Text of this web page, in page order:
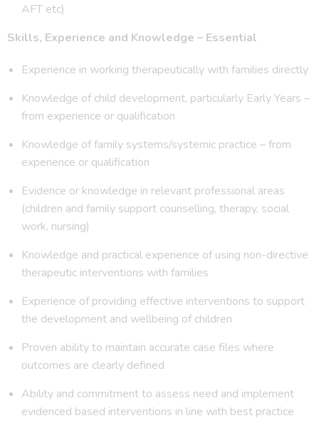
AFT etc)
Skills, Experience and Knowledge – Essential
Experience in working therapeutically with families directly
Knowledge of child development, particularly Early Years –
from experience or qualification
Knowledge of family systems/systemic practice – from
experience or qualification
Evidence or knowledge in relevant professional areas
(children and family support counselling, therapy, social
work, nursing)
Knowledge and practical experience of using non-directive
therapeutic interventions with families
Experience of providing effective interventions to support
the development and wellbeing of children
Proven ability to maintain accurate case files where
outcomes are clearly defined
Ability and commitment to assess need and implement
evidenced based interventions in line with best practice